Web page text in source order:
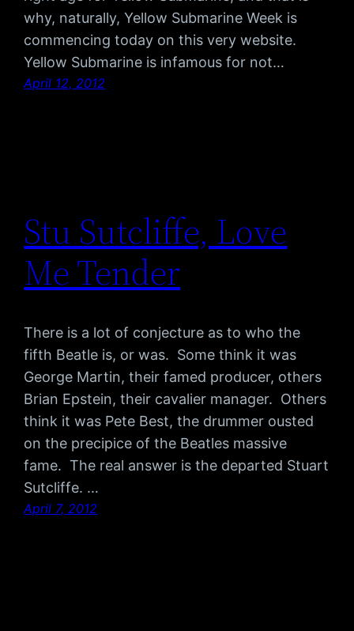
why, naturally, Yellow Submarine Week is
commencing today on this very website.
Yellow Submarine is infamous for not…
April 12, 2012
Stu Sutcliffe, Love
Me Tender
There is a lot of conjecture as to who the
fifth Beatle is, or was. Some think it was
George Martin, their famed producer, others
Brian Epstein, their cavalier manager. Others
think it was Pete Best, the drummer ousted
on the precipice of the Beatles massive
fame. The real answer is the departed Stuart
Sutcliffe. …
April 7, 2012